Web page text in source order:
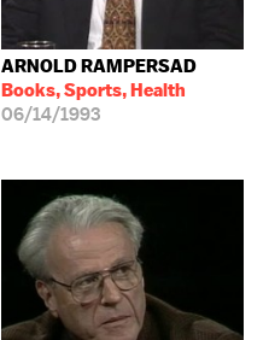
ARNOLD RAMPERSAD
Books, Sports, Health
06/14/1993